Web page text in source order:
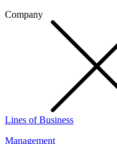
Company
Lines of Business
Management